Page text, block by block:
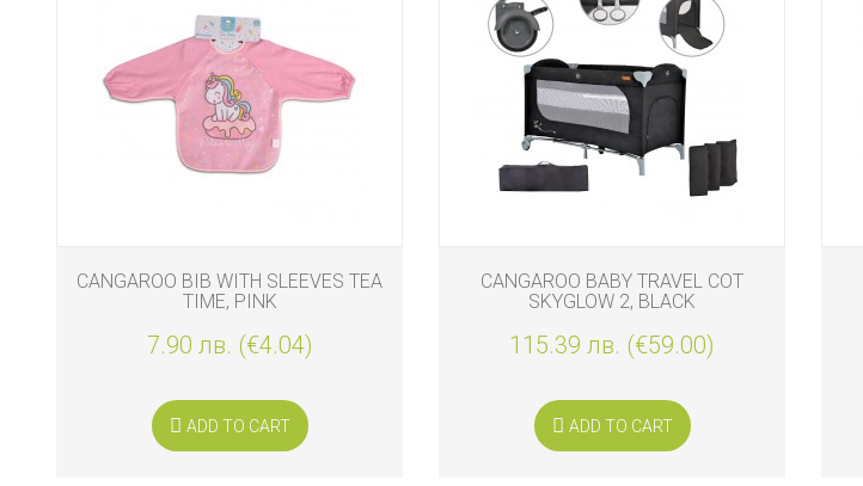
NURSING
CANGAROO BIB WITH SLEEVES TEA
TIME, PINK
7.90 лв. (€4.04)
ADD TO CART
CANGAROO BABY TRAVEL COT
SKYGLOW 2, BLACK
115.39 лв. (€59.00)
ADD TO CART